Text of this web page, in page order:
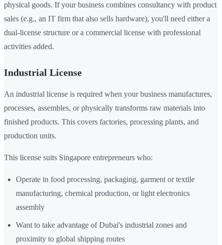
physical goods. If your business combines consultancy with product
sales (e.g., an IT firm that also sells hardware), you'll need either a
dual-license structure or a commercial license with professional
activities added.
Industrial License
An industrial license is required when your business manufactures,
processes, assembles, or physically transforms raw materials into
finished products. This covers factories, processing plants, and
production units.
This license suits Singapore entrepreneurs who:
Operate in food processing, packaging, garment or textile
manufacturing, chemical production, or light electronics
assembly
Want to take advantage of Dubai's industrial zones and
proximity to global shipping routes